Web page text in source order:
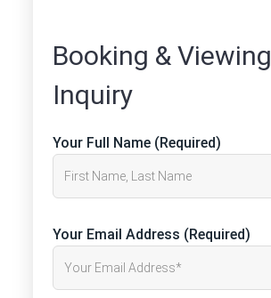
Booking & Viewing
Inquiry
Your Full Name (Required)
Your Email Address (Required)